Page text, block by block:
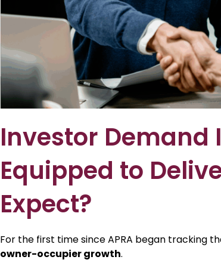
Investor Demand
Equipped to
Expect?
For the first time since APRA began tracking
owner-occupier growth.